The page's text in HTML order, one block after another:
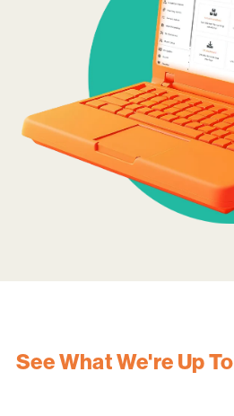
See What We're Up To